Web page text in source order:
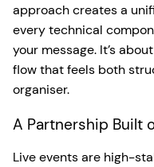
approach creates a
every technical
your message. It’s
flow that feels both
organiser.
A Partnership Built
Live events are high-